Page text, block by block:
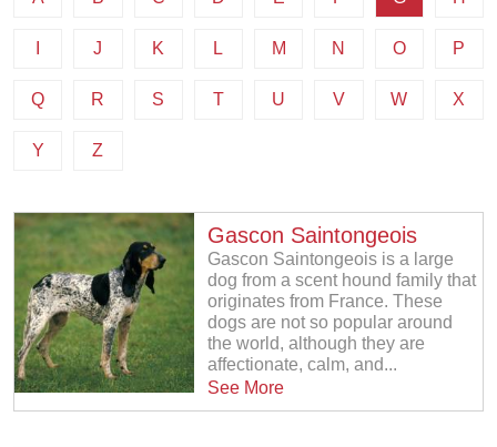
J K L M N O P
Q R S T U V W X
Y Z
Gascon Saintongeois
Gascon Saintongeois is a large
dog from a scent hound family that
originates from France. These
dogs are not so popular around
the world, although they are
affectionate, calm, and...
See More